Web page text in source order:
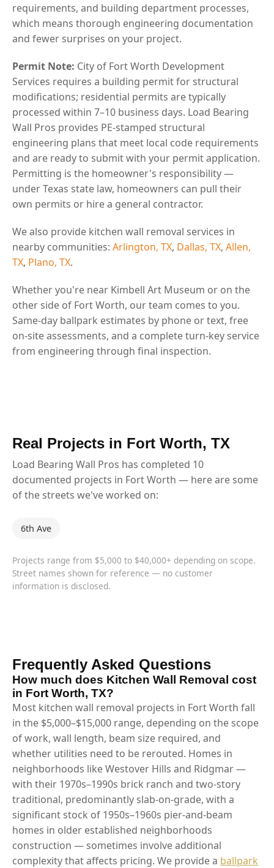
requirements, and building department processes,
which means thorough engineering documentation
and fewer surprises on your project.
Permit Note: City of Fort Worth Development
Services requires a building permit for structural
modifications; residential permits are typically
processed within 7–10 business days. Load Bearing
Wall Pros provides PE-stamped structural
engineering plans that meet local code requirements
and are ready to submit with your permit application.
Permitting is the homeowner's responsibility —
under Texas state law, homeowners can pull their
own permits or hire a general contractor.
We also provide kitchen wall removal services in
nearby communities: Arlington, TX, Dallas, TX, Allen,
TX, Plano, TX.
Whether you're near Kimbell Art Museum or on the
other side of Fort Worth, our team comes to you.
Same-day ballpark estimates by phone or text, free
on-site assessments, and a complete turn-key service
from engineering through final inspection.
Real Projects in Fort Worth, TX
Load Bearing Wall Pros has completed 10
documented projects in Fort Worth — here are some
of the streets we've worked on:
6th Ave
Projects range from $5,000 to $40,000+ depending on scope.
Street names shown for reference — no customer
information is disclosed.
Frequently Asked Questions
How much does Kitchen Wall Removal cost
in Fort Worth, TX?
Most kitchen wall removal projects in Fort Worth fall
in the $5,000–$15,000 range, depending on the scope
of work, wall length, beam size required, and
whether utilities need to be rerouted. Homes in
neighborhoods like Westover Hills and Ridgmar —
with their 1970s–1990s brick ranch and two-story
traditional, predominantly slab-on-grade, with a
significant stock of 1950s–1960s pier-and-beam
homes in older established neighborhoods
construction — sometimes involve additional
complexity that affects pricing. We provide a ballpark